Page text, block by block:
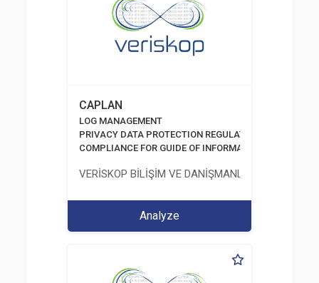
CAPLAN
LOG MANAGEMENT
PRIVACY DATA PROTECTION REGULATION
COMPLIANCE FOR GUIDE OF INFORMATION AND
VERİSKOP BİLİŞİM VE DANİŞMANLİK HİZMETLERİ
Analyze